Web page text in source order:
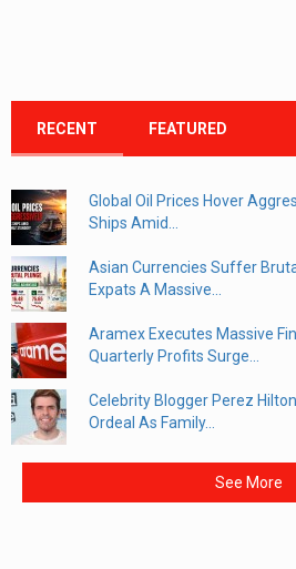
RECENT FEATURED
Global Oil Prices Hover
Ships Amid...
Asian Currencies Suffer
Expats A Massive...
Aramex Executes Massive
Quarterly Profits Surge...
Celebrity Blogger Perez
Ordeal As Family...
See More